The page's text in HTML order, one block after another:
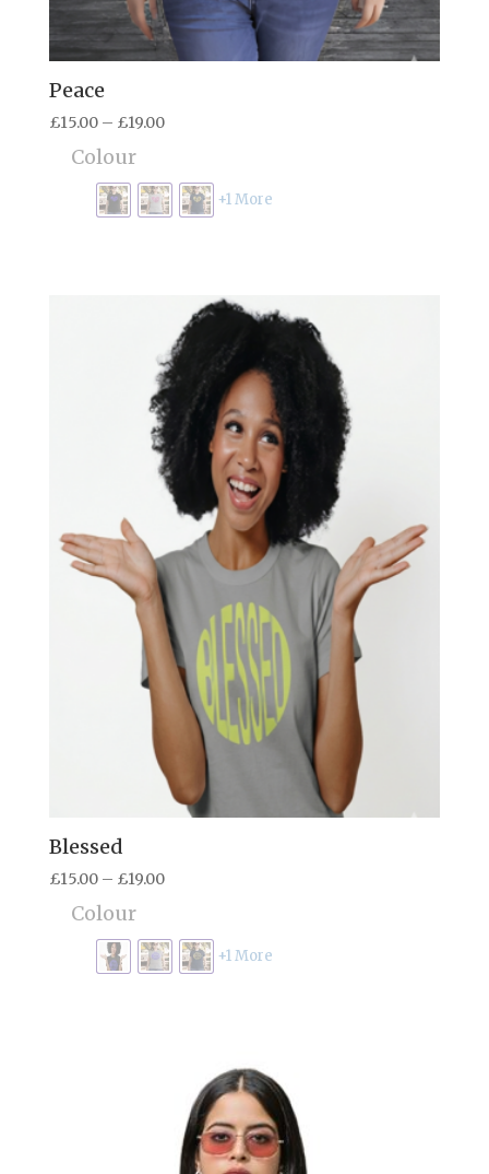
Peace
£15.00 – £19.00Price
through
£19.00
Colour
+1 More
Blessed
£15.00 – £19.00Price
through
£19.00
Colour
+1 More